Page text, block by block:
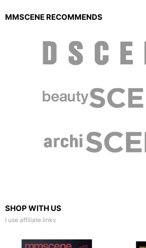
MMSCENE RECOMMENDS
SHOP WITH US
I use affiliate links